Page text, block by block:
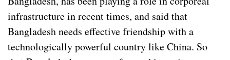
infrastructure in recent times, and said that
Bangladesh needs effective friendship with a
technologically powerful country like China. So